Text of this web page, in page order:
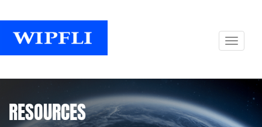
RESOURCES